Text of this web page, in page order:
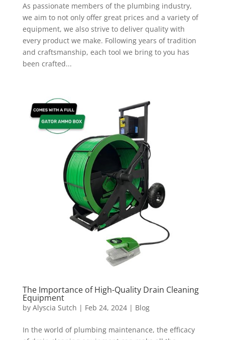
As passionate members of the plumbing industry,
we aim to not only offer great prices and a variety of
equipment, we also strive to deliver quality with
every product we make. Following years of tradition
and craftsmanship, each tool we bring to you has
been crafted...
The Importance of High-Quality Drain Cleaning
Equipment
by Alyscia Sutch | Feb 24, 2024| Blog
In the world of plumbing maintenance, the efficacy